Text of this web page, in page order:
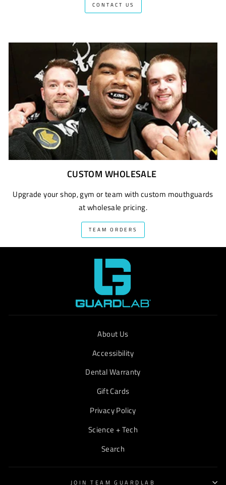
CONTACT US
CUSTOM WHOLESALE
Upgrade your shop, gym or team with custom mouthguards
at wholesale pricing.
TEAM ORDERS
About Us
Accessibility
Dental Warranty
Gift Cards
Privacy Policy
Science + Tech
Search
JOIN TEAM GUARDLAB